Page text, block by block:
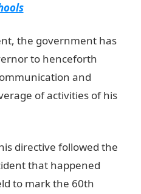
the government has
to henceforth
and
of activities of his
directive followed the
that happened
to mark the 60th